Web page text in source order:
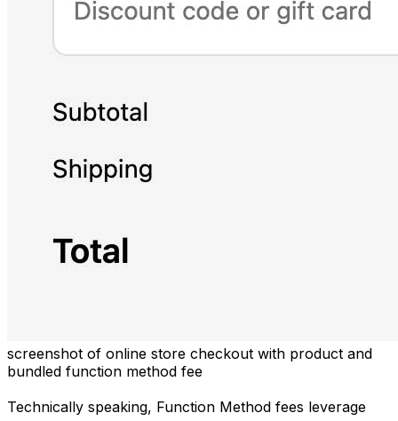
screenshot of online store checkout with product and
bundled function method fee
Technically speaking, Function Method fees leverage